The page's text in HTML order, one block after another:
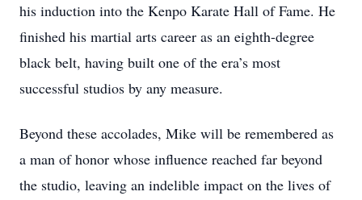
his induction into the Kenpo Karate Hall of Fame. He
finished his martial arts career as an eighth-degree
black belt, having built one of the era’s most
successful studios by any measure.
Beyond these accolades, Mike will be remembered as
a man of honor whose influence reached far beyond
the studio, leaving an indelible impact on the lives of